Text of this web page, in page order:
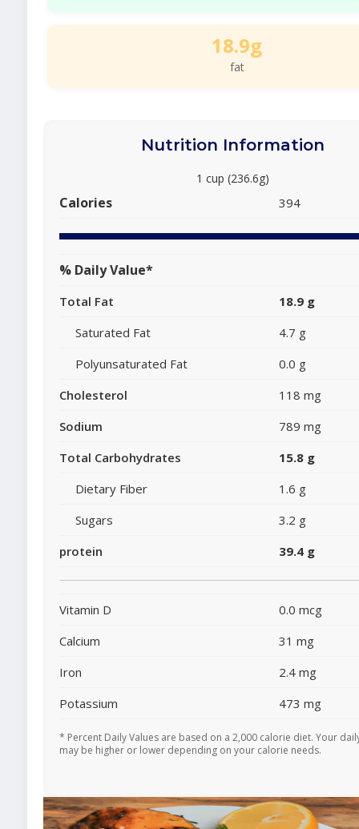
18.9g
fat
Nutrition Information
1 cup (236.6g)
Calories 394
% Daily Value*
Total Fat
18.9 g
Saturated Fat
4.7 g
Polyunsaturated Fat
0.0 g
Cholesterol
118 mg
Sodium
789 mg
Total Carbohydrates
15.8 g
Dietary Fiber
1.6 g
Sugars
3.2 g
protein
39.4 g
Vitamin D
0.0 mcg
Calcium
31 mg
Iron
2.4 mg
Potassium
473 mg
* Percent Daily Values are based on a 2,000 calorie diet. Your
may be higher or lower depending on your calorie needs.